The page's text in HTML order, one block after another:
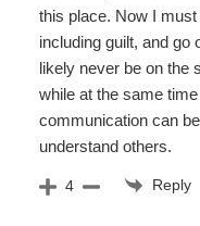
this place. Now I
including guilt, and go
likely never be on the
while at the same
communication can
understand others.
4 Reply